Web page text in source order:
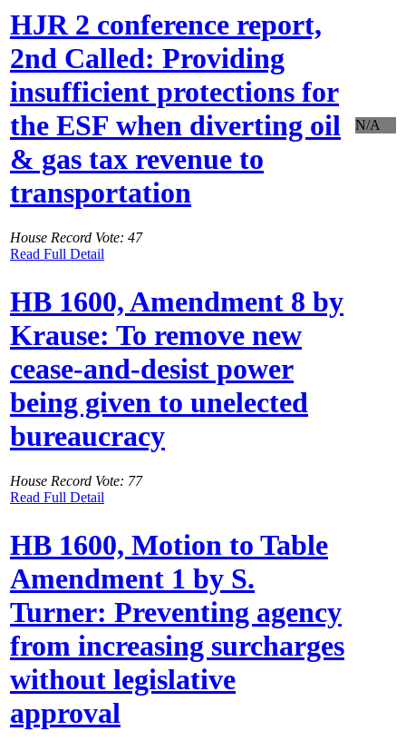
HJR 2 conference report,
2nd Called: Providing
insufficient protections for
the ESF when diverting oil
& gas tax revenue to
transportation
House Record Vote: 47
Read Full Detail
N/A
HB 1600, Amendment 8 by
Krause: To remove new
cease-and-desist power
being given to unelected
bureaucracy
House Record Vote: 77
Read Full Detail
HB 1600, Motion to Table
Amendment 1 by S.
Turner: Preventing agency
from increasing surcharges
without legislative
approval